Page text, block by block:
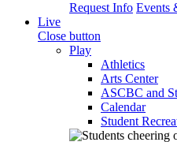
Request Info Events
Live
Close button
Play
Athletics
Arts Center
ASCBC and
Calendar
Student